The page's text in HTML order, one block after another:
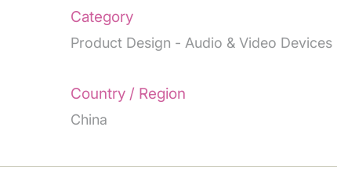
Category
Product Design - Audio & Video Devices
Country / Region
China